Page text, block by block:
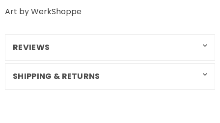
Art by WerkShoppe
REVIEWS
SHIPPING & RETURNS